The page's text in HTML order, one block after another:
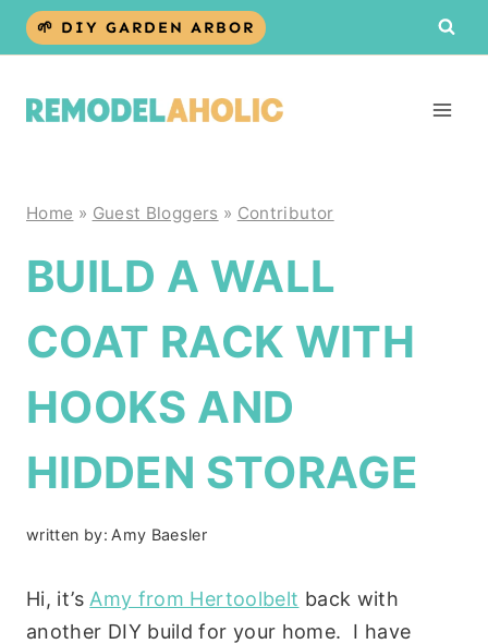
Skip
🌱 DIY GARDEN ARBOR
Home » Guest Bloggers » Contributor
BUILD A WALL
COAT RACK WITH
HOOKS AND
HIDDEN STORAGE
written by: Amy Baesler
Hi, it’s Amy from Hertoolbelt back with
another DIY build for your home. I have